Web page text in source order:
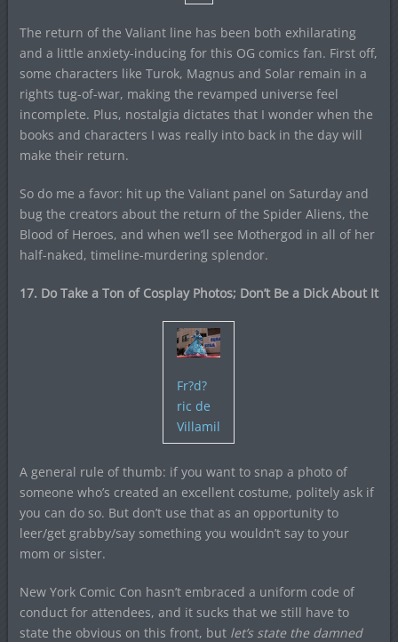
The return of the Valiant line has been both exhilarating
and a little anxiety-inducing for this OG comics fan. First off,
some characters like Turok, Magnus and Solar remain in a
rights tug-of-war, making the revamped universe feel
incomplete. Plus, nostalgia dictates that I wonder when the
books and characters I was really into back in the day will
make their return.
So do me a favor: hit up the Valiant panel on Saturday and
bug the creators about the return of the Spider Aliens, the
Blood of Heroes, and when we’ll see Mothergod in all of her
half-naked, timeline-murdering splendor.
17. Do Take a Ton of Cosplay Photos; Don’t Be a Dick About It
Fr?d?
ric de
Villamil
A general rule of thumb: if you want to snap a photo of
someone who’s created an excellent costume, politely ask if
you can do so. But don’t use that as an opportunity to
leer/get grabby/say something you wouldn’t say to your
mom or sister.
New York Comic Con hasn’t embraced a uniform code of
conduct for attendees, and it sucks that we still have to
state the obvious on this front, but let’s state the damned